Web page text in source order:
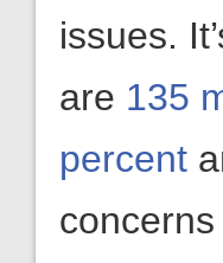
issues.
are 135
percent